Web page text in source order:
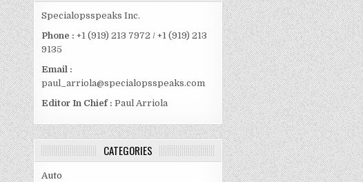
Specialopsspeaks Inc.
Phone : +1 (919) 213 7972 / +1 (919) 213
9135
Email :
paul_arriola@specialopsspeaks.com
Editor In Chief : Paul Arriola
CATEGORIES
Auto